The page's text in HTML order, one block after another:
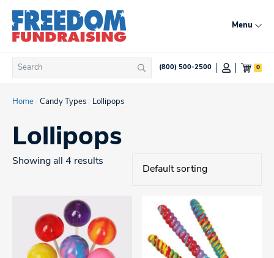
content
Menu
Search
for:
Search(800) 500-2500 0
Home Candy Types Lollipops
Lollipops
Showing all 4 results